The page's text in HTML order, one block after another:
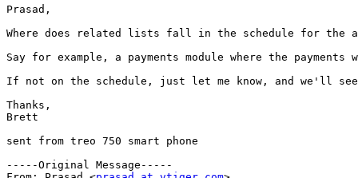
Prasad,
Where does related lists fall in the schedule for the
Say for example, a payments module where the
If not on the schedule, just let me know, and we'll
Thanks,
Brett
sent from treo 750 smart phone
-----Original Message-----